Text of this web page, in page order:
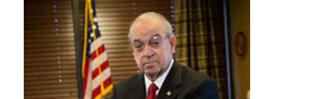
“not
voluntary”
retirement.